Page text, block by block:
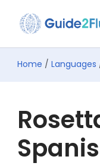
Home /Languages